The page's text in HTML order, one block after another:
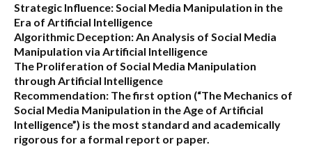
Strategic Influence: Social Media Manipulation in the
Era of Artificial Intelligence
Algorithmic Deception: An Analysis of Social Media
Manipulation via Artificial Intelligence
The Proliferation of Social Media Manipulation
through Artificial Intelligence
Recommendation: The first option (“The Mechanics of
Social Media Manipulation in the Age of Artificial
Intelligence”) is the most standard and academically
rigorous for a formal report or paper.